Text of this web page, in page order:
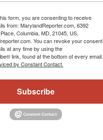
form, you are consenting to receive
from: MarylandReporter.com, 6392
Columbia, MD, 21045, US,
You can revoke your consent
at any time by using the
link, found at the bottom of every email.
by Constant Contact.
Subscribe